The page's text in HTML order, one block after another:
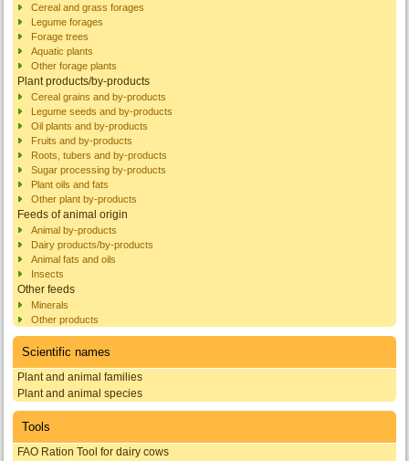
Cereal and grass forages
Legume forages
Forage trees
Aquatic plants
Other forage plants
Plant products/by-products
Cereal grains and by-products
Legume seeds and by-products
Oil plants and by-products
Fruits and by-products
Roots, tubers and by-products
Sugar processing by-products
Plant oils and fats
Other plant by-products
Feeds of animal origin
Animal by-products
Dairy products/by-products
Animal fats and oils
Insects
Other feeds
Minerals
Other products
Scientific names
Plant and animal families
Plant and animal species
Tools
FAO Ration Tool for dairy cows